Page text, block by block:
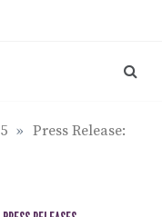
5 » Press Release: